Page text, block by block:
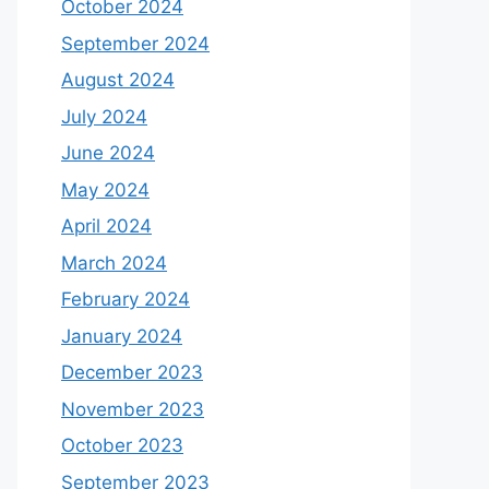
October 2024
September 2024
August 2024
July 2024
June 2024
May 2024
April 2024
March 2024
February 2024
January 2024
December 2023
November 2023
October 2023
September 2023